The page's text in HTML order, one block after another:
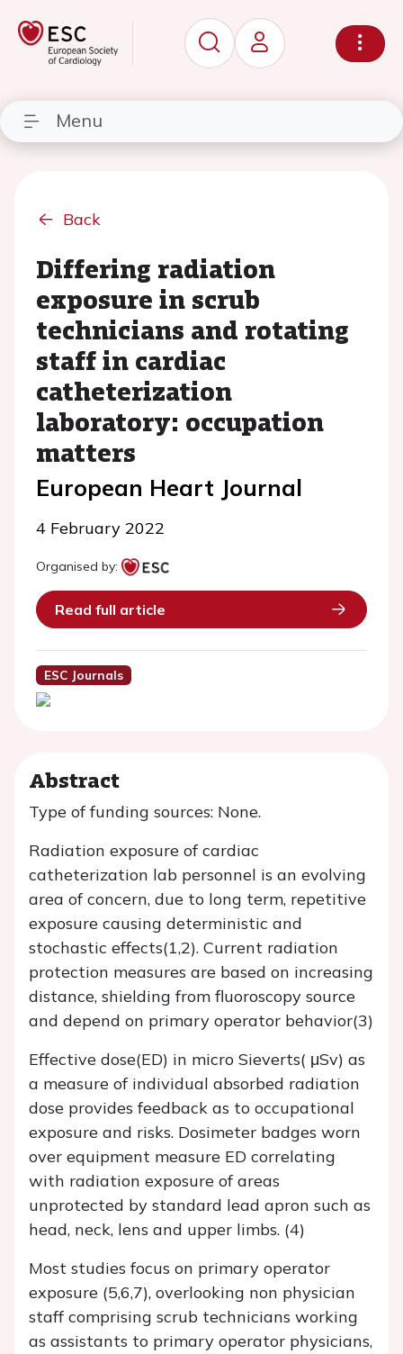
Menu
Back
Differing radiation
exposure in scrub
technicians and rotating
staff in cardiac
catheterization
laboratory: occupation
matters
European Heart Journal
4 February 2022
Organised by:
Read full article
ESC Journals
Abstract
Type of funding sources: None.
Radiation exposure of cardiac
catheterization lab personnel is an evolving
area of concern, due to long term, repetitive
exposure causing deterministic and
stochastic effects(1,2). Current radiation
protection measures are based on increasing
distance, shielding from fluoroscopy source
and depend on primary operator behavior(3)
Effective dose(ED) in micro Sieverts( μSv) as
a measure of individual absorbed radiation
dose provides feedback as to occupational
exposure and risks. Dosimeter badges worn
over equipment measure ED correlating
with radiation exposure of areas
unprotected by standard lead apron such as
head, neck, lens and upper limbs. (4)
Most studies focus on primary operator
exposure (5,6,7), overlooking non physician
staff comprising scrub technicians working
as assistants to primary operator physicians,